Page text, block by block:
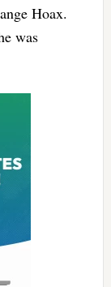
Hoax.
was